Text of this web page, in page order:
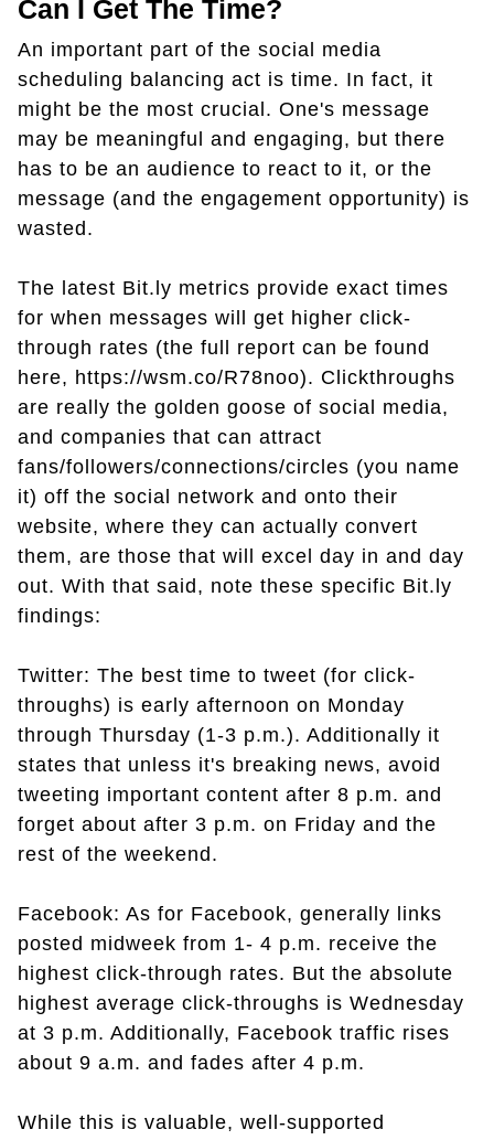
Can I Get The Time?
An important part of the social media
scheduling balancing act is time. In fact, it
might be the most crucial. One's message
may be meaningful and engaging, but there
has to be an audience to react to it, or the
message (and the engagement opportunity) is
wasted.
The latest Bit.ly metrics provide exact times
for when messages will get higher click-
through rates (the full report can be found
here, https://wsm.co/R78noo). Clickthroughs
are really the golden goose of social media,
and companies that can attract
fans/followers/connections/circles (you name
it) off the social network and onto their
website, where they can actually convert
them, are those that will excel day in and day
out. With that said, note these specific Bit.ly
findings:
Twitter: The best time to tweet (for click-
throughs) is early afternoon on Monday
through Thursday (1-3 p.m.). Additionally it
states that unless it's breaking news, avoid
tweeting important content after 8 p.m. and
forget about after 3 p.m. on Friday and the
rest of the weekend.
Facebook: As for Facebook, generally links
posted midweek from 1- 4 p.m. receive the
highest click-through rates. But the absolute
highest average click-throughs is Wednesday
at 3 p.m. Additionally, Facebook traffic rises
about 9 a.m. and fades after 4 p.m.
While this is valuable, well-supported